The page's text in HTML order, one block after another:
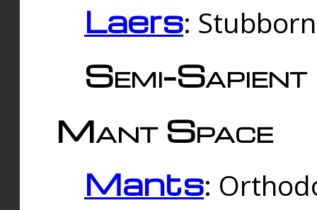
Laers:
Semi-
Mant Space
Mants: